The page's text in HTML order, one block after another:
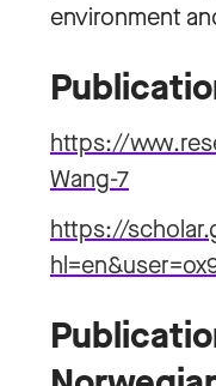
environment
https://
Wang-7
https://